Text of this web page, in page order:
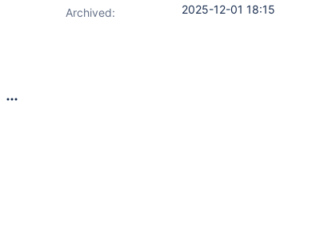
Archived:
2025-12-01 18:15